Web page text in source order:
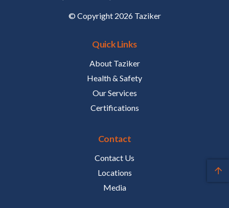
© Copyright 2026 Taziker
Quick Links
About Taziker
Health & Safety
Our Services
Certifications
Contact
Contact Us
Locations
Media